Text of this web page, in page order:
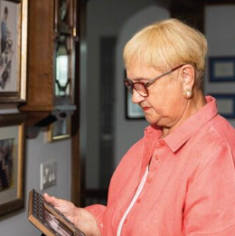
of Ms. Bastianich’s New York
Essence)